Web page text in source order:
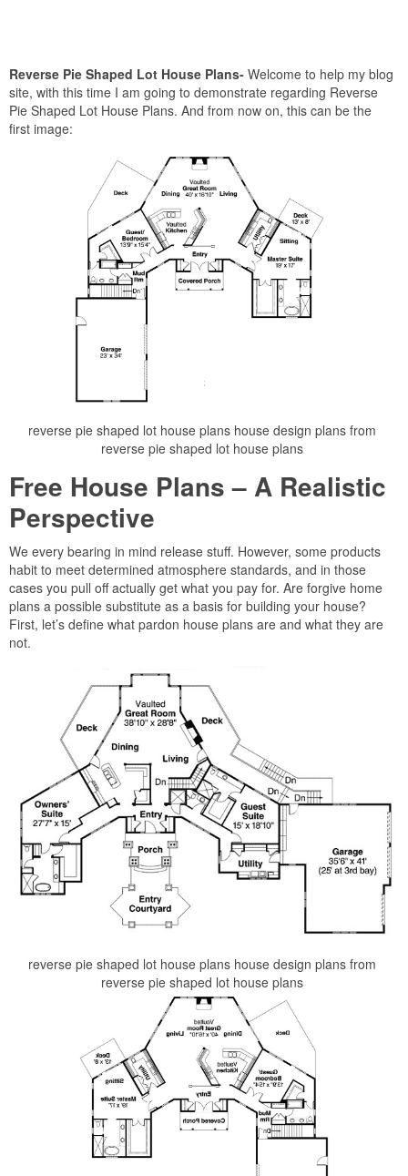
Reverse Pie Shaped Lot House Plans- Welcome to help my blog
site, with this time I am going to demonstrate regarding Reverse
Pie Shaped Lot House Plans. And from now on, this can be the
first image:
reverse pie shaped lot house plans house design plans from
reverse pie shaped lot house plans
Free House Plans – A Realistic
Perspective
We every bearing in mind release stuff. However, some products
habit to meet determined atmosphere standards, and in those
cases you pull off actually get what you pay for. Are forgive home
plans a possible substitute as a basis for building your house?
First, let’s define what pardon house plans are and what they are
not.
reverse pie shaped lot house plans house design plans from
reverse pie shaped lot house plans